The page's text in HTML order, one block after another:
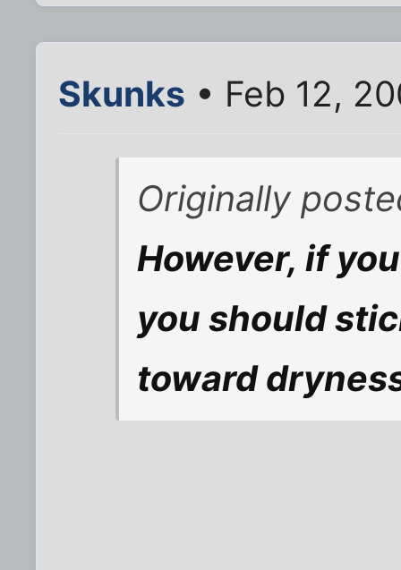
Skunks • Feb 12,
Originally
However, if
you should
toward